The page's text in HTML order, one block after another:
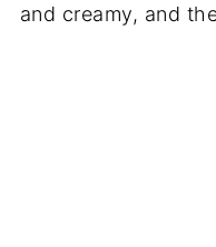
and creamy, and